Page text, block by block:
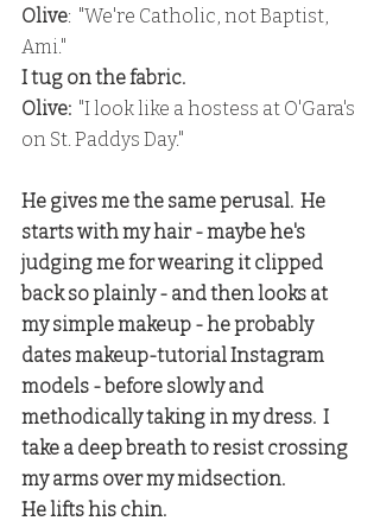
Olive:  "We're Catholic, not Baptist,
Ami."
I tug on the fabric.
Olive: "I look like a hostess at O'Gara's
on St. Paddys Day."
He gives me the same perusal.  He
starts with my hair - maybe he's
judging me for wearing it clipped
back so plainly - and then looks at
my simple makeup - he probably
dates makeup-tutorial Instagram
models - before slowly and
methodically taking in my dress.  I
take a deep breath to resist crossing
my arms over my midsection.
He lifts his chin.